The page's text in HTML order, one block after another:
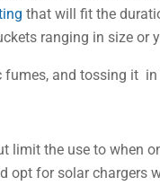
that will fit the
ranging in size
and tossing it
limit the use to when
opt for solar chargers